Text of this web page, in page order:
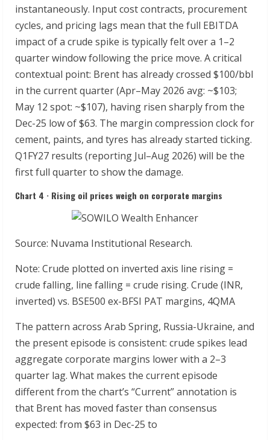
instantaneously. Input cost contracts, procurement
cycles, and pricing lags mean that the full EBITDA
impact of a crude spike is typically felt over a 1–2
quarter window following the price move. A critical
contextual point: Brent has already crossed $100/bbl
in the current quarter (Apr–May 2026 avg: ~$103;
May 12 spot: ~$107), having risen sharply from the
Dec-25 low of $63. The margin compression clock for
cement, paints, and tyres has already started ticking.
Q1FY27 results (reporting Jul–Aug 2026) will be the
first full quarter to show the damage.
Chart 4 · Rising oil prices weigh on corporate margins
Source: Nuvama Institutional Research.
Note: Crude plotted on inverted axis line rising =
crude falling, line falling = crude rising. Crude (INR,
inverted) vs. BSE500 ex-BFSI PAT margins, 4QMA
The pattern across Arab Spring, Russia-Ukraine, and
the present episode is consistent: crude spikes lead
aggregate corporate margins lower with a 2–3
quarter lag. What makes the current episode
different from the chart’s “Current” annotation is
that Brent has moved faster than consensus
expected: from $63 in Dec-25 to